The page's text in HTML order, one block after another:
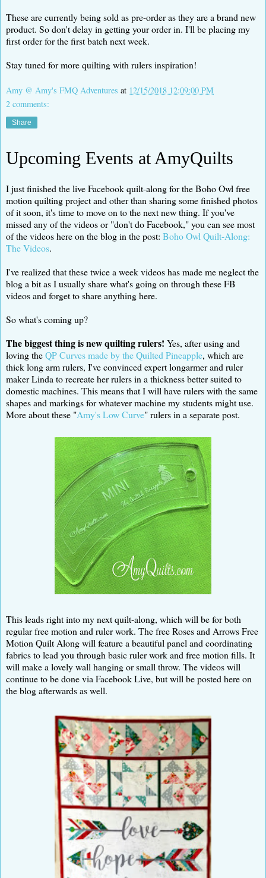
These are currently being sold as pre-order as they are a brand new
product. So don't delay in getting your order in. I'll be placing my
first order for the first batch next week.
Stay tuned for more quilting with rulers inspiration!
Amy @ Amy's FMQ Adventures at 12/15/2018 12:09:00 PM
2 comments:
Share
Upcoming Events at AmyQuilts
I just finished the live Facebook quilt-along for the Boho Owl free
motion quilting project and other than sharing some finished photos
of it soon, it's time to move on to the next new thing. If you've
missed any of the videos or "don't do Facebook," you can see most
of the videos here on the blog in the post: Boho Owl Quilt-Along:
The Videos.
I've realized that these twice a week videos has made me neglect the
blog a bit as I usually share what's going on through these FB
videos and forget to share anything here.
So what's coming up?
The biggest thing is new quilting rulers! Yes, after using and
loving theQP Curves made by the Quilted Pineapple, which are
thick long arm rulers, I've convinced expert longarmer and ruler
maker Linda to recreate her rulers in a thickness better suited to
domestic machines. This means that I will have rulers with the same
shapes and markings for whatever machine my students might use.
More about these "Amy's Low Curve" rulers in a separate post.
This leads right into my next quilt-along, which will be for both
regular free motion and ruler work. The free Roses and Arrows Free
Motion Quilt Along will feature a beautiful panel and coordinating
fabrics to lead you through basic ruler work and free motion fills. It
will make a lovely wall hanging or small throw. The videos will
continue to be done via Facebook Live, but will be posted here on
the blog afterwards as well.